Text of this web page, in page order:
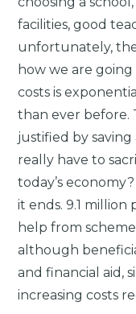
facilities, good
unfortunately,
how we are
costs is
than ever before.
justified by saving
really have to
today’s
it ends. 9.1
help from
although
and financial aid,
increasing costs